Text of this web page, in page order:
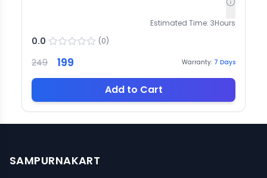
Estimated Time: 3Hours
0.0 (0)
249 199 Warranty: 7 Days
Add to Cart
SAMPURNAKART